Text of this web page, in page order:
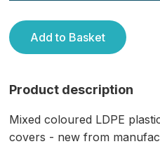
Add to Basket
Product description
Mixed coloured LDPE
covers - new from